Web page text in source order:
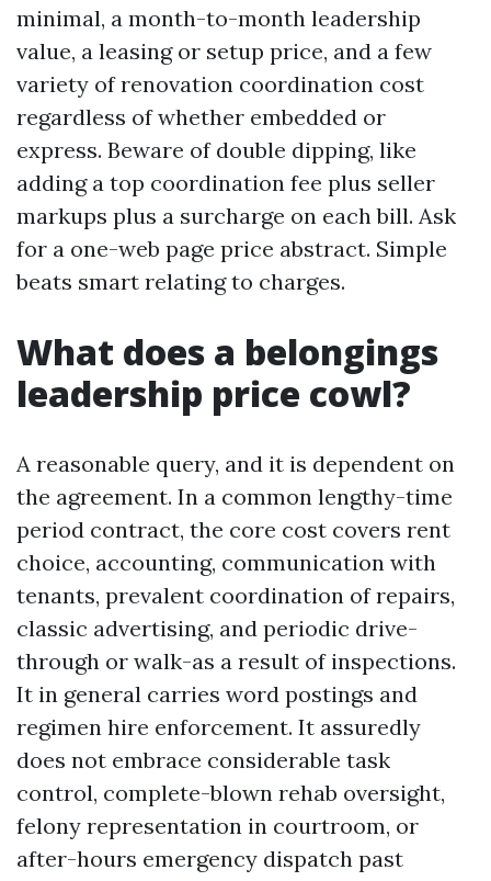
minimal, a month-to-month leadership
value, a leasing or setup price, and a few
variety of renovation coordination cost
regardless of whether embedded or
express. Beware of double dipping, like
adding a top coordination fee plus seller
markups plus a surcharge on each bill. Ask
for a one-web page price abstract. Simple
beats smart relating to charges.
What does a belongings
leadership price cowl?
A reasonable query, and it is dependent on
the agreement. In a common lengthy-time
period contract, the core cost covers rent
choice, accounting, communication with
tenants, prevalent coordination of repairs,
classic advertising, and periodic drive-
through or walk-as a result of inspections.
It in general carries word postings and
regimen hire enforcement. It assuredly
does not embrace considerable task
control, complete-blown rehab oversight,
felony representation in courtroom, or
after-hours emergency dispatch past